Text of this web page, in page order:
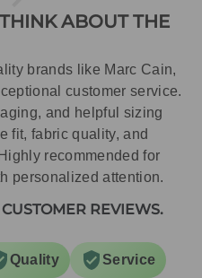
ABOUT THE
brands like Marc Cain,
customer service.
and helpful sizing
fit, fabric quality, and
recommended for
personalized attention.
REVIEWS.
Quality Service